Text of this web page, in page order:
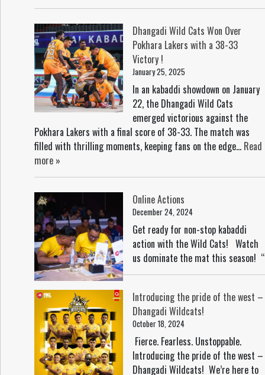
Dhangadi Wild Cats Won Over
Pokhara Lakers with a 38-33
Victory !
January 25, 2025
In an kabaddi showdown on January
22, the Dhangadi Wild Cats
emerged victorious against the
Pokhara Lakers with a final score of 38-33. The match was
filled with thrilling moments, keeping fans on the edge... Read
more »
Online Actions
December 24, 2024
Get ready for non-stop kabaddi
action with the Wild Cats! Watch
us dominate the mat this season! “
Introducing the pride of the west –
Dhangadi Wildcats!
October 18, 2024
Fierce. Fearless. Unstoppable.
Introducing the pride of the west –
Dhangadi Wildcats! We’re here to